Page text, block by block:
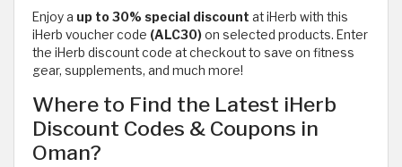
Enjoy a up to 30% special discount at iHerb with this
iHerb voucher code (ALC30)on selected products. Enter
the iHerb discount code at checkout to save on fitness
gear, supplements, and much more!
Where to Find the Latest iHerb
Discount Codes & Coupons in
Oman?